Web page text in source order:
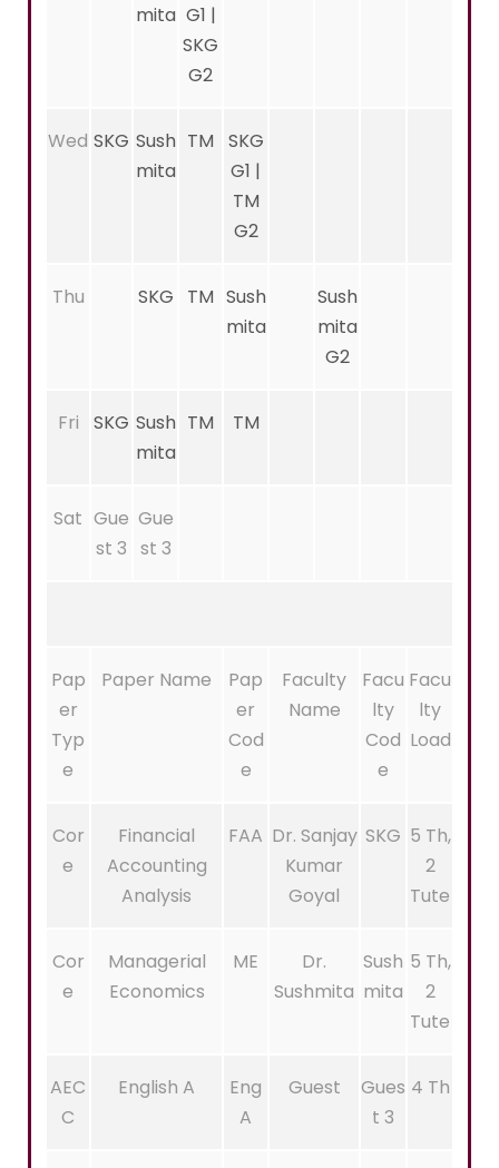
mita G1 |
SKG
G2
Wed SKG Sush
mita
TM
SKG
G1 |
TM
G2
Thu SKG TM Sush
mita
Sush
mita
G2
Fri SKG Sush
mita
TM TM
Sat Gue
st 3
Gue
st 3
Pap
er
Typ
e
Paper Name
Pap
er
Cod
e
Faculty
Name
Facu
lty
Cod
e
Facu
lty
Load
Cor
e
Financial
Accounting
Analysis
FAA Dr. Sanjay
Kumar
Goyal
SKG 5 Th,
2
Tute
Cor
e
Managerial
Economics
ME
Dr.
Sushmita
Sush
mita
5 Th,
2
Tute
AEC
C
English A
Eng
A
Guest
Gues
t 3
4 Th